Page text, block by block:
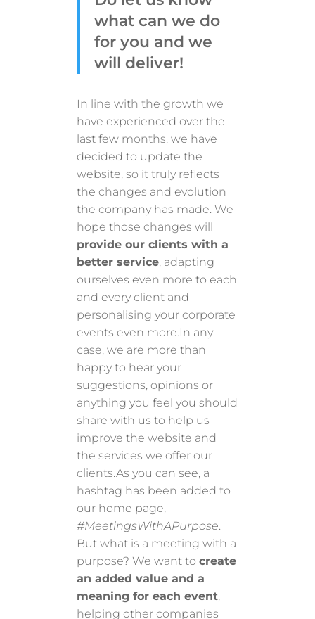
what can we do
for you and we
will deliver!
In line with the growth we
have experienced over the
last few months, we have
decided to update the
website, so it truly reflects
the changes and evolution
the company has made. We
hope those changes will
provide our clients with a
better service, adapting
ourselves even more to each
and every client and
personalising your corporate
events even more.In any
case, we are more than
happy to hear your
suggestions, opinions or
anything you feel you should
share with us to help us
improve the website and
the services we offer our
clients.As you can see, a
hashtag has been added to
our home page,
#MeetingsWithAPurpose.
But what is a meeting with a
purpose? We want tocreate
an added value and a
meaning for each event,
helping other companies